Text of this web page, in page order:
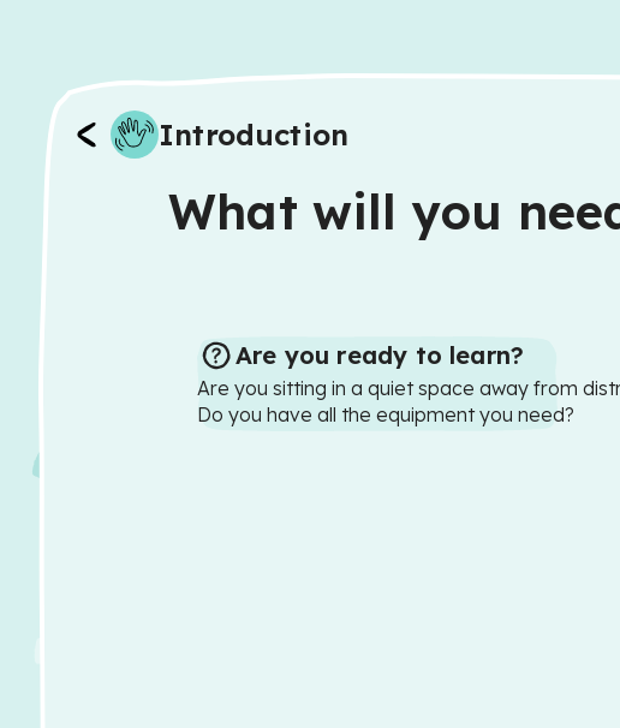
Introduction
What will you
Are you ready to learn?
Are you sitting in a quiet space away from
Do you have all the equipment you need?